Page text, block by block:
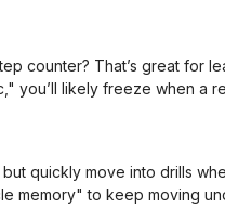
counter? That’s great for
you’ll likely freeze when a
quickly move into drills
memory" to keep moving